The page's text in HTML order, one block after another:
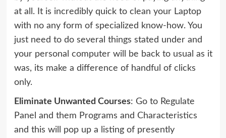
at all. It is incredibly quick to clean your Laptop
with no any form of specialized know-how. You
just need to do several things stated under and
your personal computer will be back to usual as it
was, its make a difference of handful of clicks
only.
Eliminate Unwanted Courses: Go to Regulate
Panel and them Programs and Characteristics
and this will pop up a listing of presently